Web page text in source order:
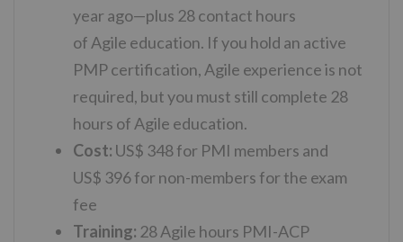
year ago—plus 28 contact hours
of Agile education. If you hold an active
PMP certification, Agile experienceis not
required, but you must still complete 28
hours of Agile education.
Cost: US$ 348 for PMI members and
US$ 396 for non-members for the exam
fee
Training: 28 Agile hours PMI-ACP